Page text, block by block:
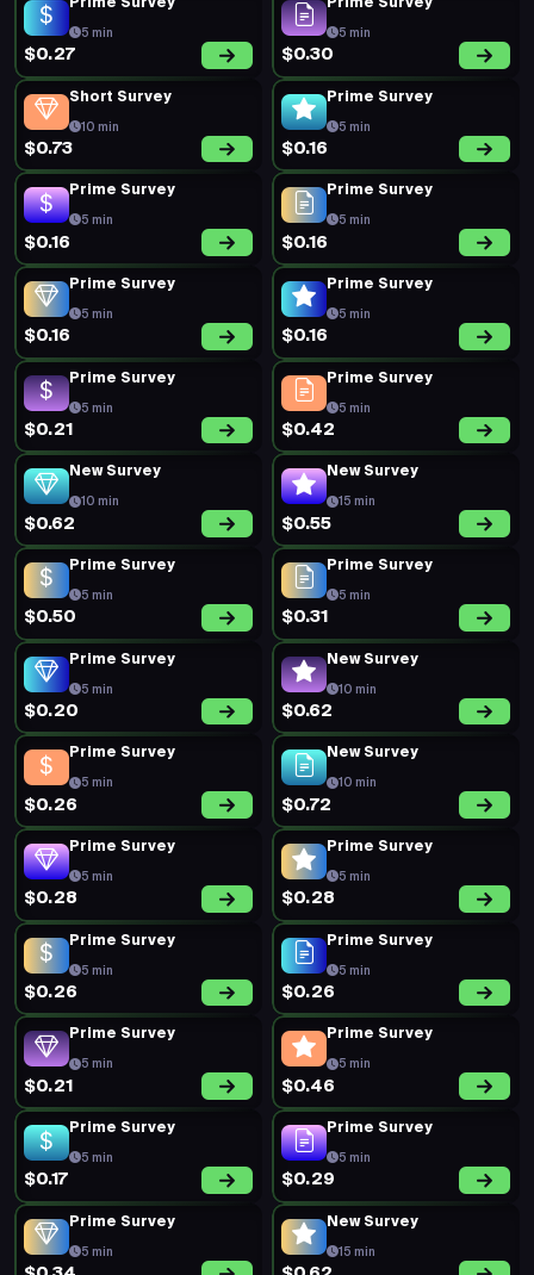
Prime Survey
5 min
$0.27
Prime Survey
5 min
$0.30
Short Survey
10 min
$0.73
Prime Survey
5 min
$0.16
Prime Survey
5 min
$0.16
Prime Survey
5 min
$0.16
Prime Survey
5 min
$0.16
Prime Survey
5 min
$0.16
Prime Survey
5 min
$0.21
Prime Survey
5 min
$0.42
New Survey
10 min
$0.62
New Survey
15 min
$0.55
Prime Survey
5 min
$0.50
Prime Survey
5 min
$0.31
Prime Survey
5 min
$0.20
New Survey
10 min
$0.62
Prime Survey
5 min
$0.26
New Survey
10 min
$0.72
Prime Survey
5 min
$0.28
Prime Survey
5 min
$0.28
Prime Survey
5 min
$0.26
Prime Survey
5 min
$0.26
Prime Survey
5 min
$0.21
Prime Survey
5 min
$0.46
Prime Survey
5 min
$0.17
Prime Survey
5 min
$0.29
Prime Survey
5 min
New Survey
15 min